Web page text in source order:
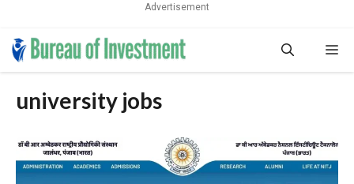
Advertisement
Skip
university jobs